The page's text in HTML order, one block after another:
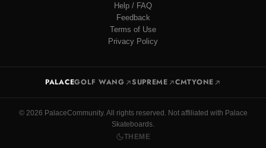
Help / FAQ
Feedback
Terms of Use
Privacy Policy
PALACEGOLF WANG SUPREME CMTYONE
© 2026 PalaceCommunity. All rights reserved. Not affiliated with Palace
Skateboards.
THEME